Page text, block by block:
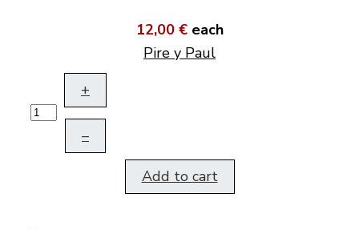
12,00 € each
Pire y Paul
+
–
Add to cart